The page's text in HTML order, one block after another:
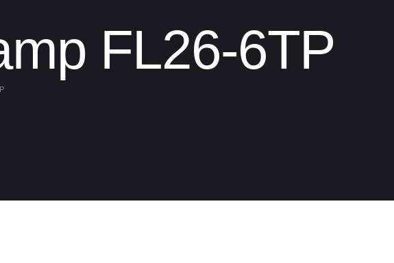
FL26-6TP